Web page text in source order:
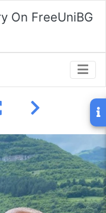
On FreeUniBG